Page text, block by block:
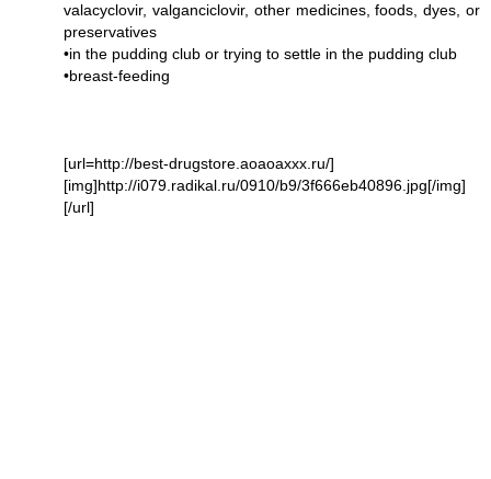
valacyclovir, valganciclovir, other medicines, foods, dyes, or
preservatives
•in the pudding club or trying to settle in the pudding club
•breast-feeding
[url=http://best-drugstore.aoaoaxxx.ru/]
[img]http://i079.radikal.ru/0910/b9/3f666eb40896.jpg[/img]
[/url]